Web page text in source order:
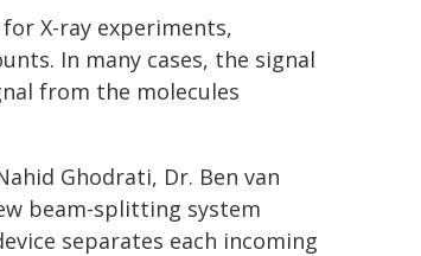
X-ray experiments,
In many cases, the signal
from the molecules
Ghodrati, Dr. Ben van
beam-splitting system
separates each incoming